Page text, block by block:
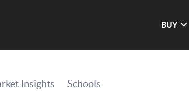
BUY